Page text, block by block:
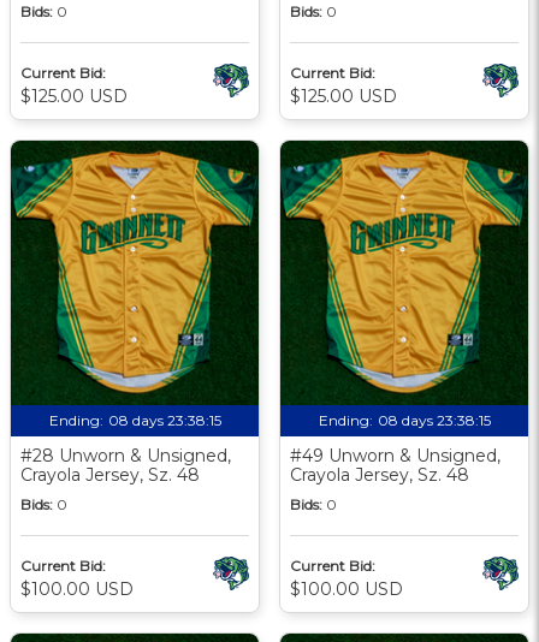
Bids: 0
Current Bid:
$125.00 USD
Bids: 0
Current Bid:
$125.00 USD
Ending: 08 days 23:38:13
#28 Unworn & Unsigned,
Crayola Jersey, Sz. 48
Bids: 0
Current Bid:
$100.00 USD
Ending: 08 days 23:38:13
#49 Unworn & Unsigned,
Crayola Jersey, Sz. 48
Bids: 0
Current Bid:
$100.00 USD